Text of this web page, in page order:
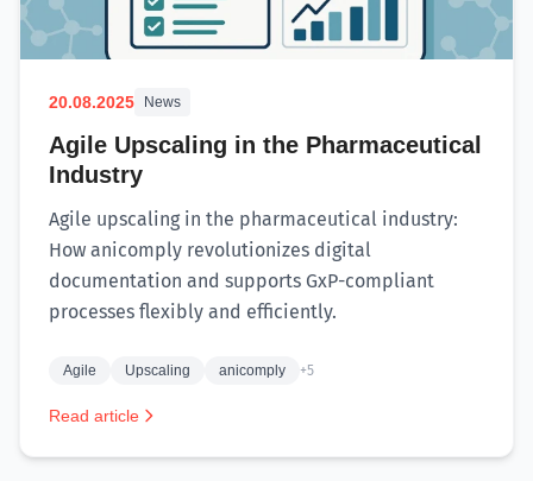
20.08.2025 News
Agile Upscaling in the Pharmaceutical
Industry
Agile upscaling in the pharmaceutical industry:
How anicomply revolutionizes digital
documentation and supports GxP-compliant
processes flexibly and efficiently.
Agile Upscaling anicomply +5
Read article